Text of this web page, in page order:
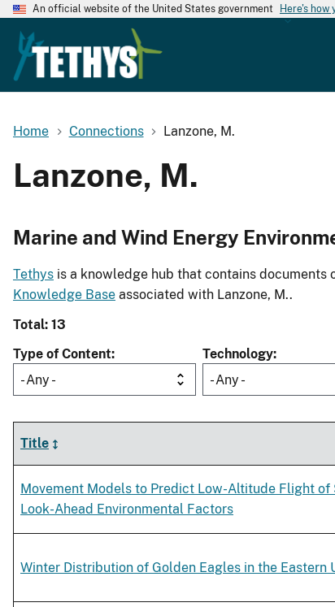
An official website of the United States government Here's how
Home Connections Lanzone, M.
Lanzone, M.
Marine and Wind Energy
Tethys is a knowledge hub that contains
Knowledge Base associated with Lanzone, M..
Total: 13
Type of Content
- Any -
Technology
- Any -
Title
Movement Models to Predict Low-Altitude Flight of
Look-Ahead Environmental Factors
Winter Distribution of Golden Eagles in the Eastern